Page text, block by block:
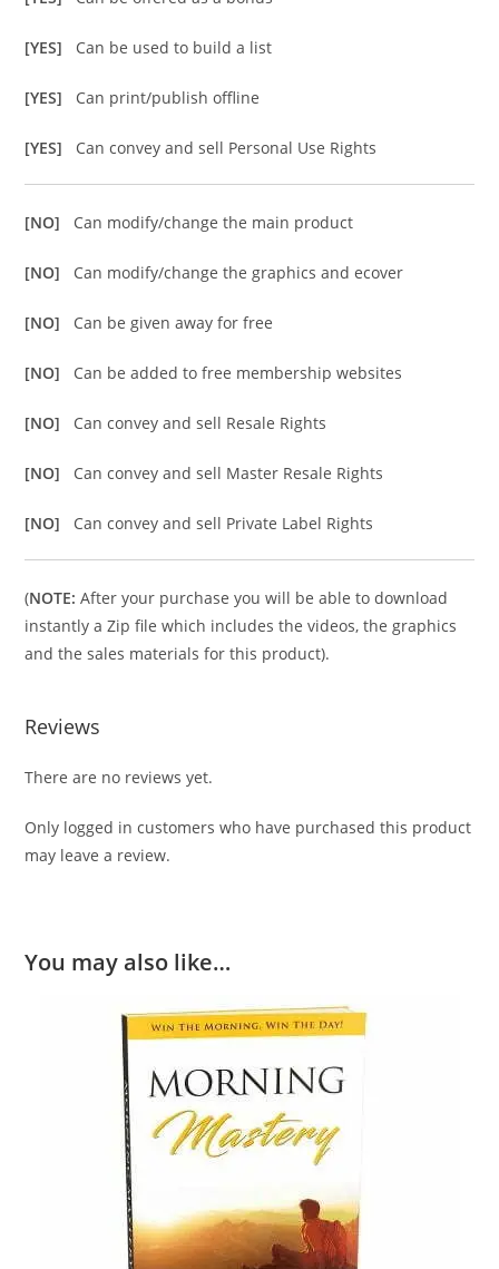
[YES] Can be used to build a list
[YES] Can print/publish offline
[YES] Can convey and sell Personal Use Rights
[NO] Can modify/change the main product
[NO] Can modify/change the graphics and ecover
[NO] Can be given away for free
[NO] Can be added to free membership websites
[NO] Can convey and sell Resale Rights
[NO] Can convey and sell Master Resale Rights
[NO] Can convey and sell Private Label Rights
(NOTE: After your purchase you will be able to download
instantly a Zip file which includes the videos, the graphics
and the sales materials for this product).
Reviews
There are no reviews yet.
Only logged in customers who have purchased this product
may leave a review.
You may also like…